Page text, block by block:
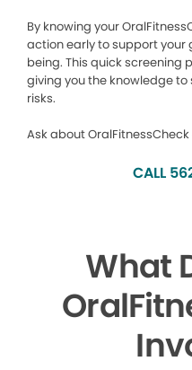
By knowing your
action early to support your
being. This quick
giving you the knowledge
risks.
Ask about
CALL
What